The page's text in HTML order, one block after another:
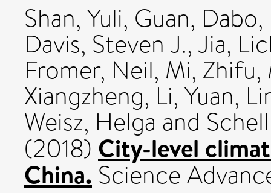
Shan, Yuli, Guan, Dabo,
Davis, Steven J.,Jia,
Fromer, Neil, Mi, Zhifu,
Xiangzheng, Li, Yuan,
Weisz, Helga and
(2018) City-level
China. Science